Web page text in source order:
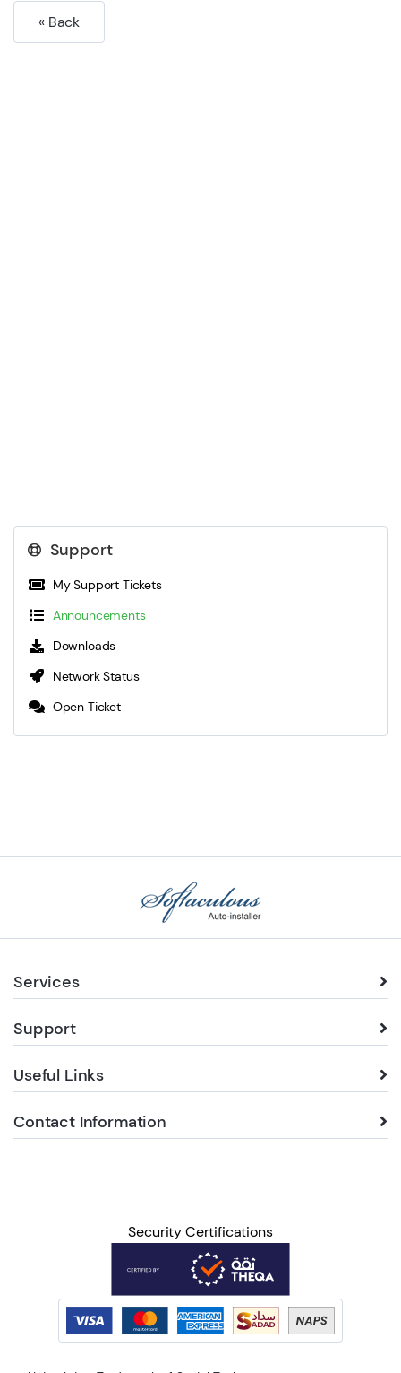
« Back
Support
My Support Tickets
Announcements
Downloads
Network Status
Open Ticket
Services
Support
Useful Links
Contact Information
Security Certifications